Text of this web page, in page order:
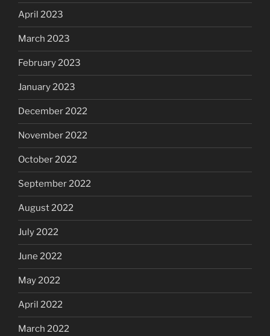
April 2023
March 2023
February 2023
January 2023
December 2022
November 2022
October 2022
September 2022
August 2022
July 2022
June 2022
May 2022
April 2022
March 2022